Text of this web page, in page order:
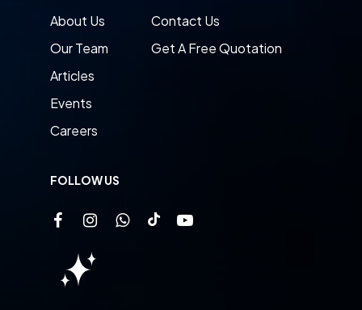
About Us
Our Team
Articles
Events
Careers
Contact Us
Get A Free Quotation
FOLLOW US